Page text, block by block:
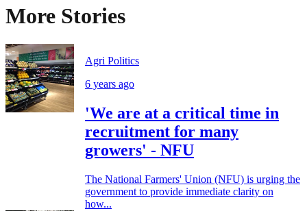
More Stories
Agri Politics
6 years ago
'We are at a critical time in
recruitment for many
growers' - NFU
The National Farmers' Union (NFU) is urging the
government to provide immediate clarity on
how...